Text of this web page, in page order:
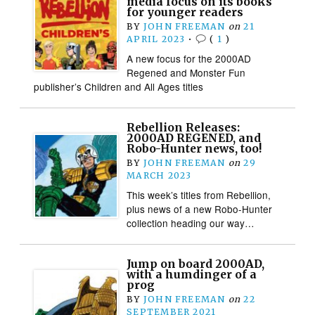
for younger readers
BY JOHN FREEMAN on 21
APRIL 2023 • ( 1 )
A new focus for the 2000AD
Regened and Monster Fun
publisher’s Children and All Ages titles
Rebellion Releases:
2000AD REGENED, and
Robo-Hunter news, too!
BY JOHN FREEMAN on 29
MARCH 2023
This week’s titles from Rebellion,
plus news of a new Robo-Hunter
collection heading our way…
Jump on board 2000AD,
with a humdinger of a
prog
BY JOHN FREEMAN on 22
SEPTEMBER 2021